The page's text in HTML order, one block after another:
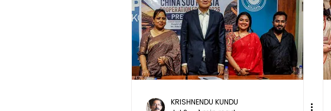
KRISHNENDU KUNDU